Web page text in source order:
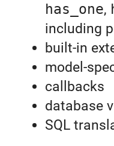
has_one,
including
built-in
model-
callbacks
database
SQL